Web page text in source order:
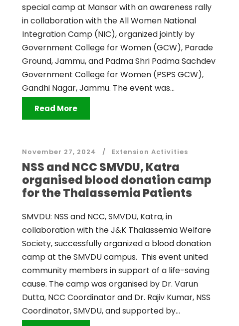
special camp at Mansar with an awareness rally
in collaboration with the All Women National
Integration Camp (NIC), organized jointly by
Government College for Women (GCW), Parade
Ground, Jammu, and Padma Shri Padma Sachdev
Government College for Women (PSPS GCW),
Gandhi Nagar, Jammu. The event was...
Read More
November 27, 2024 Extension Activities
NSS and NCC SMVDU, Katra
organised blood donation camp
for the Thalassemia Patients
SMVDU: NSS and NCC, SMVDU, Katra, in
collaboration with the J&K Thalassemia Welfare
Society, successfully organized a blood donation
camp at the SMVDU campus. This event united
community members in support of a life-saving
cause. The camp was organised by Dr. Varun
Dutta, NCC Coordinator and Dr. Rajiv Kumar, NSS
Coordinator, SMVDU, and supported by...